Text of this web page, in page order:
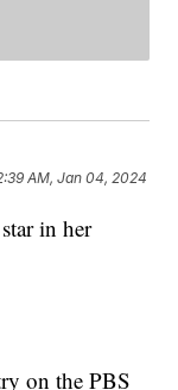
AM, Jan 04, 2024
in her
on the PBS